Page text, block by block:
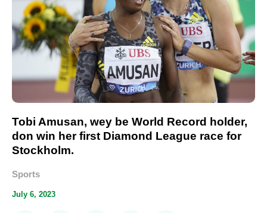
Tobi Amusan, wey be World Record holder,
don win her first Diamond League race for
Stockholm.
Sports
July 6, 2023